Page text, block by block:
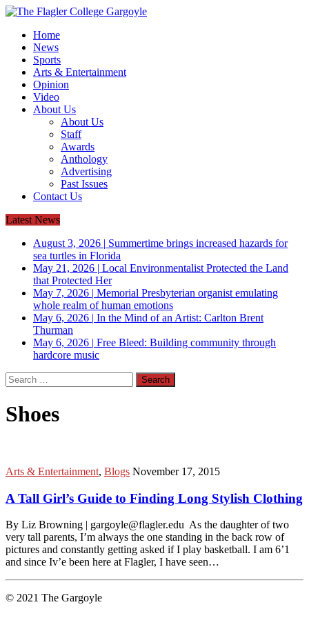
Home
News
Sports
Arts & Entertainment
Opinion
Video
About Us
About Us
Staff
Awards
Anthology
Advertising
Past Issues
Contact Us
Latest News
August 3, 2026 | Summertime brings increased hazards for
sea turtles in Florida
May 21, 2026 | Local Environmentalist Protected the Land
that Protected Her
May 7, 2026 | Memorial Presbyterian organist emulating
whole realm of human emotions
May 6, 2026 | In the Mind of an Artist: Carlton Brent
Thurman
May 6, 2026 | Free Bleed: Building community through
hardcore music
Search
for:
Shoes
Arts & Entertainment, Blogs November 17, 2015
A Tall Girl’s Guide to Finding Long Stylish Clothing
By Liz Browning | gargoyle@flagler.edu As the daughter of two
very tall parents, I’m always the one standing in the back row of
pictures and constantly getting asked if I play basketball. I am 6’1
and since Iv’e been here at Flagler, I have seen…
© 2021 The Gargoyle